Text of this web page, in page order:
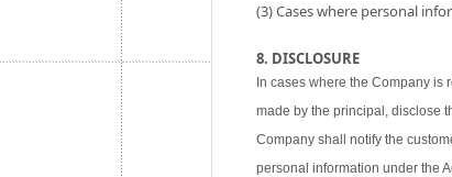
(3) Cases where personal
8. DISCLOSURE
In cases where the Company is
made by the principal, disclose
Company shall notify the
personal information under the